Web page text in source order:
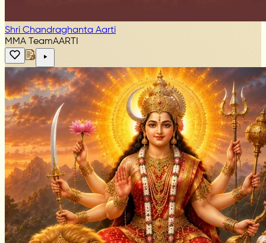
Shri Chandraghanta Aarti
MMA TeamAARTI